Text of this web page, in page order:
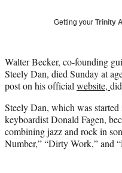
r
)
Getting your Trinity
Walter Becker, co-founding
Steely Dan, died Sunday at
post on his officialwebsite,
Steely Dan, which was
keyboardist Donald Fagen,
combining jazz and rock in
Number,” “Dirty Work,” and